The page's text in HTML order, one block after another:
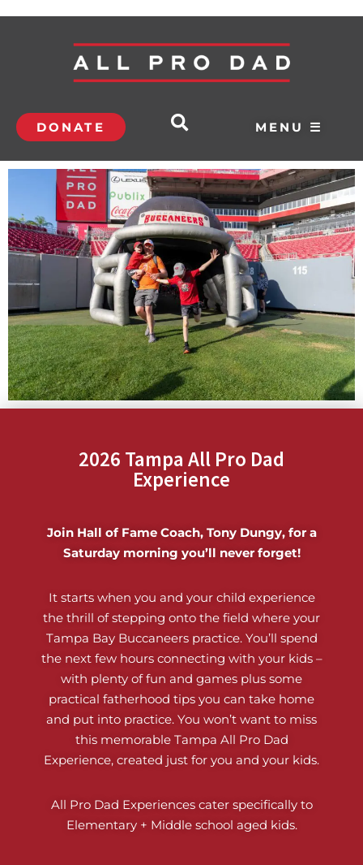
DONATE MENU ☰
2026 Tampa All Pro Dad
Experience
Join Hall of Fame Coach, Tony Dungy, for a
Saturday morning you’ll never forget!
It starts when you and your child experience
the thrill of stepping onto the field where your
Tampa Bay Buccaneers practice. You’ll spend
the next few hours connecting with your kids –
with plenty of fun and games plus some
practical fatherhood tips you can take home
and put into practice. You won’t want to miss
this memorable Tampa All Pro Dad
Experience, created just for you and your kids.
All Pro Dad Experiences cater specifically to
Elementary + Middle school aged kids.